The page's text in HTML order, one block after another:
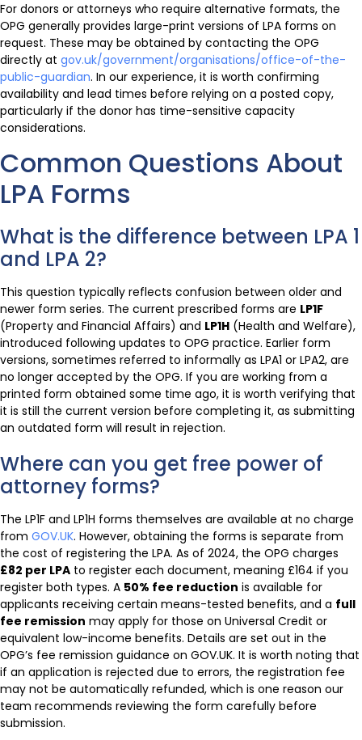
For donors or attorneys who require alternative formats, the
OPG generally provides large-print versions of LPA forms on
request. These may be obtained by contacting the OPG
directly at gov.uk/government/organisations/office-of-the-
public-guardian. In our experience, it is worth confirming
availability and lead times before relying on a posted copy,
particularly if the donor has time-sensitive capacity
considerations.
Common Questions About
LPA Forms
What is the difference between LPA 1
and LPA 2?
This question typically reflects confusion between older and
newer form series. The current prescribed forms are LP1F
(Property and Financial Affairs) and LP1H (Health and Welfare),
introduced following updates to OPG practice. Earlier form
versions, sometimes referred to informally as LPA1 or LPA2, are
no longer accepted by the OPG. If you are working from a
printed form obtained some time ago, it is worth verifying that
it is still the current version before completing it, as submitting
an outdated form will result in rejection.
Where can you get free power of
attorney forms?
The LP1F and LP1H forms themselves are available at no charge
from GOV.UK. However, obtaining the forms is separate from
the cost of registering the LPA. As of 2024, the OPG charges
£82 per LPA to register each document, meaning £164 if you
register both types. A 50% fee reduction is available for
applicants receiving certain means-tested benefits, and a full
fee remission may apply for those on Universal Credit or
equivalent low-income benefits. Details are set out in the
OPG’s fee remission guidance on GOV.UK. It is worth noting that
if an application is rejected due to errors, the registration fee
may not be automatically refunded, which is one reason our
team recommends reviewing the form carefully before
submission.